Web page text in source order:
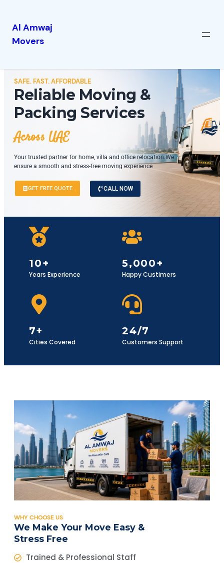
Al Amwaj
Movers
SAFE. FAST. AFFORDABLE
Reliable Moving &
Packing Services
Across UAE
Your trusted partner for home, villa and office relocation.We
ensure a smooth and stress-free moving experience
GET FREE QUOTE CALL NOW
10+
Years Experience
5,000+
Happy Custimers
7+
Cities Covered
24/7
Customers Support
WHY CHOOSE US
We Make Your Move Easy &
Stress Free
Trained & Professional Staff